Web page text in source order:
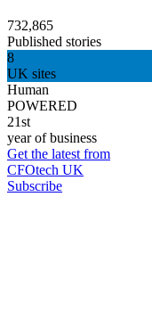
732,865
Published stories
8
UK sites
Human
POWERED
21st
year of business
Get the latest from
CFOtech UK
Subscribe